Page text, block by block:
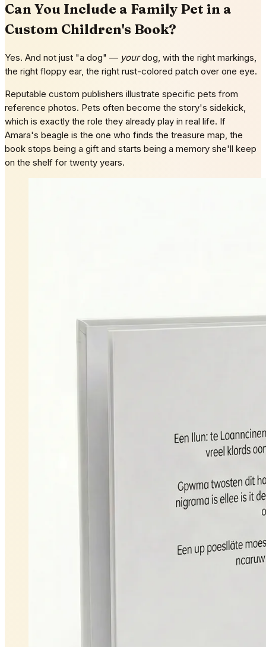
Can You Include a Family Pet in a
Custom Children's Book?
Yes. And not just "a dog" — yourdog, with the right markings,
the right floppy ear, the right rust-colored patch over one eye.
Reputable custom publishers illustrate specific pets from
reference photos. Pets often become the story's sidekick,
which is exactly the role they already play in real life. If
Amara's beagle is the one who finds the treasure map, the
book stops being a gift and starts being a memory she'll keep
on the shelf for twenty years.